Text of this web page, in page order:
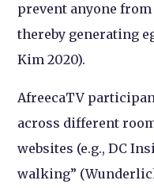
prevent anyone
thereby generating
Kim 2020).
AfreecaTV
across different
websites (e.g., DC
walking”